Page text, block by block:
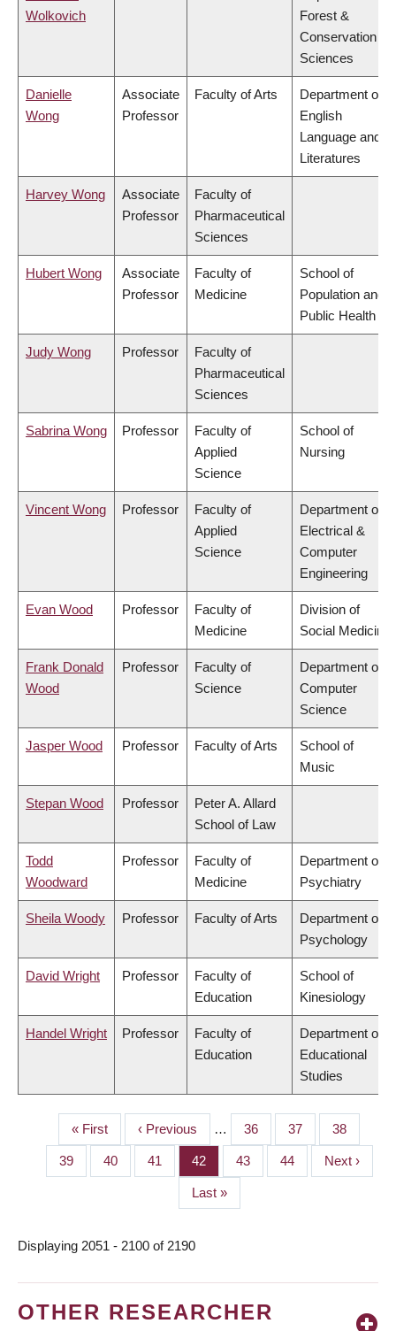
Wolkovich
Forest &
Conservation
Sciences
Danielle
Wong
Associate
Professor
Faculty of Arts
Department of
English
Language and
Literatures
Harvey Wong
Associate
Professor
Faculty of
Pharmaceutical
Sciences
Hubert Wong
Associate
Professor
Faculty of
Medicine
School of
Population and
Public Health
Judy Wong Professor
Faculty of
Pharmaceutical
Sciences
Sabrina Wong Professor
Faculty of
Applied
Science
School of
Nursing
Vincent Wong Professor
Faculty of
Applied
Science
Department of
Electrical &
Computer
Engineering
Evan Wood Professor
Faculty of
Medicine
Division of
Social Medicine
Frank Donald
Wood
Professor
Faculty of
Science
Department of
Computer
Science
Jasper Wood Professor Faculty of Arts
School of
Music
Stepan Wood Professor
Peter A. Allard
School of Law
Todd
Woodward
Professor
Faculty of
Medicine
Department of
Psychiatry
Sheila Woody Professor Faculty of Arts
Department of
Psychology
David Wright Professor
Faculty of
Education
School of
Kinesiology
Handel Wright Professor
Faculty of
Education
Department of
Educational
Studies
PAGINATION
First
page
« First
Previous
page
‹ Previous … Page
36 Page
37 Page
38
Page
39 Page
40 Page
41 Page
42 Page
43 Page
44
Next
page
Next ›
Last
page
Last »
Displaying 2051 - 2100 of 2190
OTHER RESEARCHER